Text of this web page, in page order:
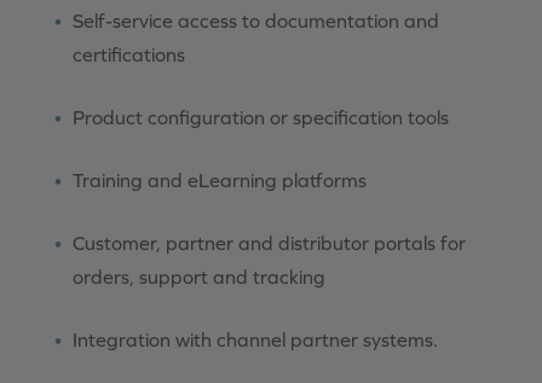
Self-service access to documentation and
certifications
Product configuration or specification tools
Training and eLearning platforms
Customer, partner and distributor portals for
orders, support and tracking
Integration with channel partner systems.